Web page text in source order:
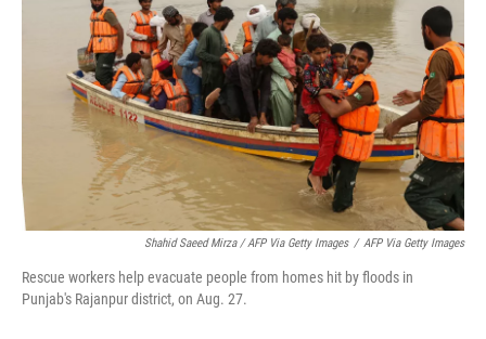
Shahid Saeed Mirza / AFP Via Getty Images / AFP Via Getty Images
Rescue workers help evacuate people from homes hit by floods in
Punjab's Rajanpur district, on Aug. 27.